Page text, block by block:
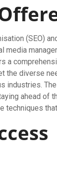
(SEO)
media
a
the diverse
industries.
ahead of
techniques